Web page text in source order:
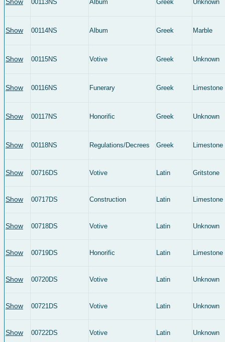
00113NS Album Greek Unknown
Show 00114NS Album Greek Marble
Show 00115NS Votive Greek Unknown
Show 00116NS Funerary Greek Limestone
Show 00117NS Honorific Greek Unknown
Show 00118NS Regulations/Decrees Greek Limestone
Show 00716DS Votive Latin Gritstone
Show 00717DS Construction Latin Limestone
Show 00718DS Votive Latin Unknown
Show 00719DS Honorific Latin Limestone
Show 00720DS Votive Latin Unknown
Show 00721DS Votive Latin Unknown
Show 00722DS Votive Latin Unknown